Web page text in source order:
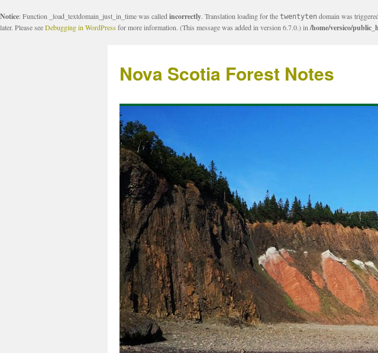
Notice: Function _load_textdomain_just_in_time was called incorrectly. Translation loading for the twentyten domain was
later. Please seeDebugging in WordPressfor more information. (This message was added in version 6.7.0.) in /home/versico/
Nova Scotia Forest Notes